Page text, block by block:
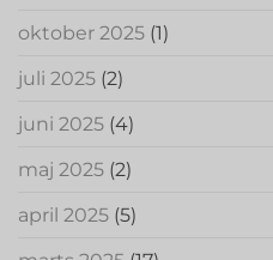
oktober 2025 (1)
juli 2025 (2)
juni 2025 (4)
maj 2025 (2)
april 2025 (5)